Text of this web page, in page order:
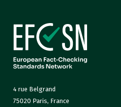
4 rue Belgrand
75020 Paris, France